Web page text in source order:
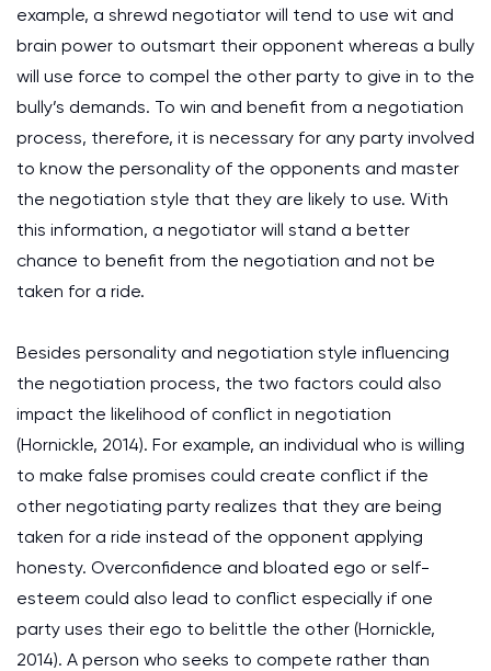
example, a shrewd negotiator will tend to use wit and
brain power to outsmart their opponent whereas a bully
will use force to compel the other party to give in to the
bully’s demands. To win and benefit from a negotiation
process, therefore, it is necessary for any party involved
to know the personality of the opponents and master
the negotiation style that they are likely to use. With
this information, a negotiator will stand a better
chance to benefit from the negotiation and not be
taken for a ride.
Besides personality and negotiation style influencing
the negotiation process, the two factors could also
impact the likelihood of conflict in negotiation
(Hornickle, 2014). For example, an individual who is willing
to make false promises could create conflict if the
other negotiating party realizes that they are being
taken for a ride instead of the opponent applying
honesty. Overconfidence and bloated ego or self-
esteem could also lead to conflict especially if one
party uses their ego to belittle the other (Hornickle,
2014). A person who seeks to compete rather than